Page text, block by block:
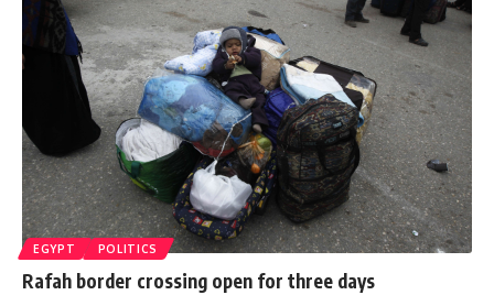
EGYPT POLITICS
Rafah border crossing open for three days